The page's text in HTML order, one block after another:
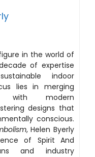
in the world of
of expertise
indoor
lies in merging
with modern
designs that
conscious.
, Helen Byerly
of Spirit And
and industry